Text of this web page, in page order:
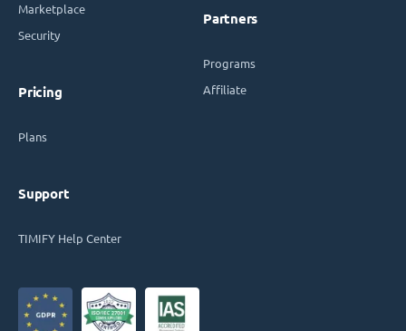
Marketplace
Security
Pricing
Plans
Support
TIMIFY Help Center
Partners
Programs
Affiliate